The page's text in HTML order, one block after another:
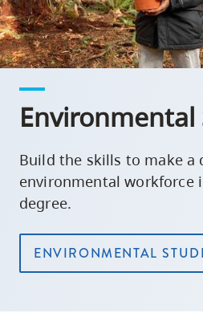
Environmental
Build the skills to make a
environmental workforce
degree.
ENVIRONMENTAL